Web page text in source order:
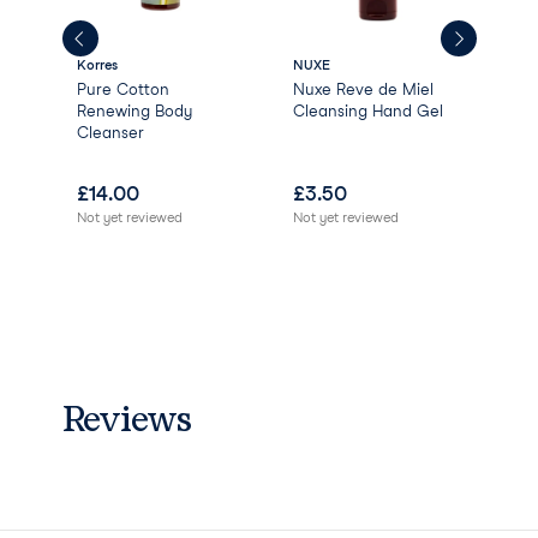
Linalool
Korres
Pure Cotton
Renewing Body
Cleanser
£14.00
Not yet reviewed
NUXE
Nuxe Reve de Miel
Cleansing Hand Gel
£3.50
Not yet reviewed
Reviews